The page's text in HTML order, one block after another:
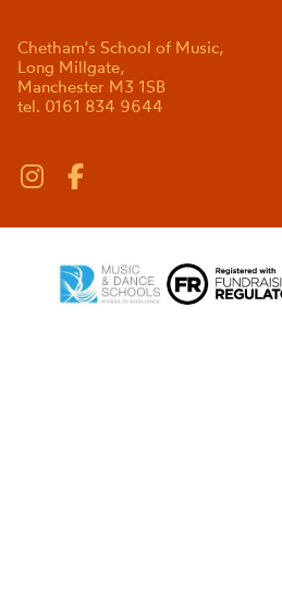
Chetham's School of Music,
Long Millgate,
Manchester M3 1SB
tel. 0161 834 9644